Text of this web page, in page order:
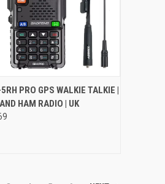
VIEW OPTIONS
PRO GPS WALKIE TALKIE |
HAM RADIO | UK